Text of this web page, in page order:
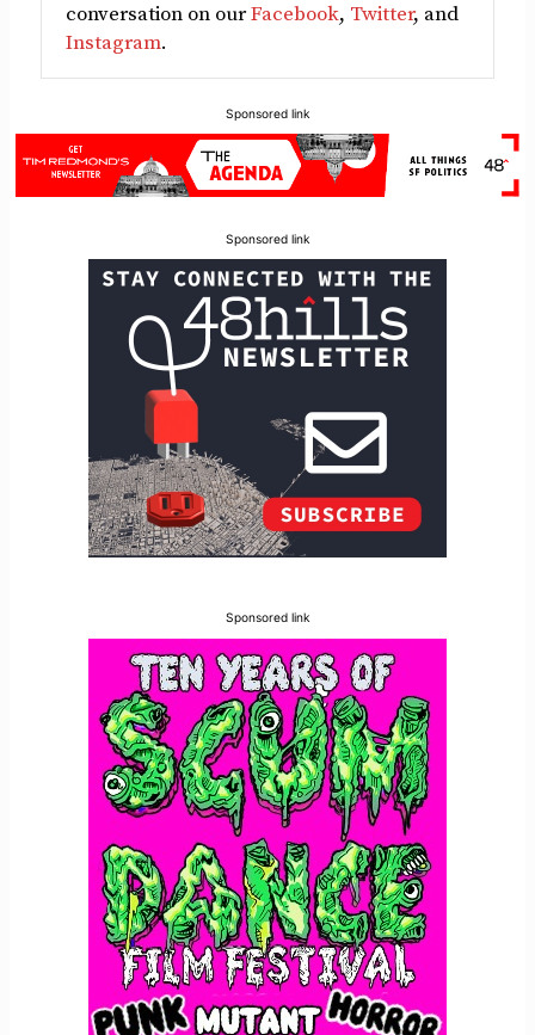
conversation on ourFacebook, Twitter, and
Instagram.
Sponsored link
Sponsored link
Sponsored link